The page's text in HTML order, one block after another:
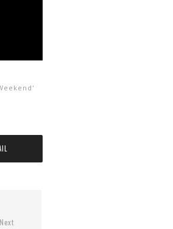
Next